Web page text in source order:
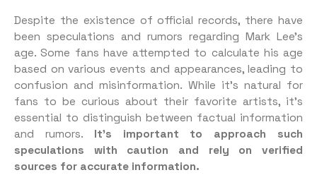
Despite the existence of official records, there have
been speculations and rumors regarding Mark Lee’s
age. Some fans have attempted to calculate his age
based on various events and appearances, leading to
confusion and misinformation. While it’s natural for
fans to be curious about their favorite artists, it’s
essential to distinguish between factual information
and rumors. It’s important to approach such
speculations with caution and rely on verified
sources for accurate information.